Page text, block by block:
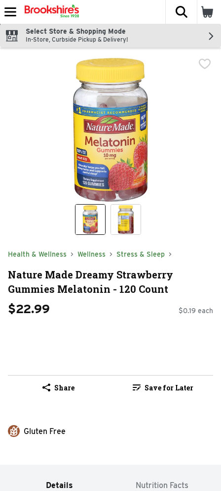
Skip header to page content
The
Select Store & Shopping Mode
In-Store, Curbside Pickup & Delivery!
Health & Wellness Wellness Stress & Sleep
Nature Made Dreamy Strawberry
Gummies Melatonin - 120 Count
$22.99 $0.19 each
Share Save for Later
Gluten Free
Details Nutrition Facts